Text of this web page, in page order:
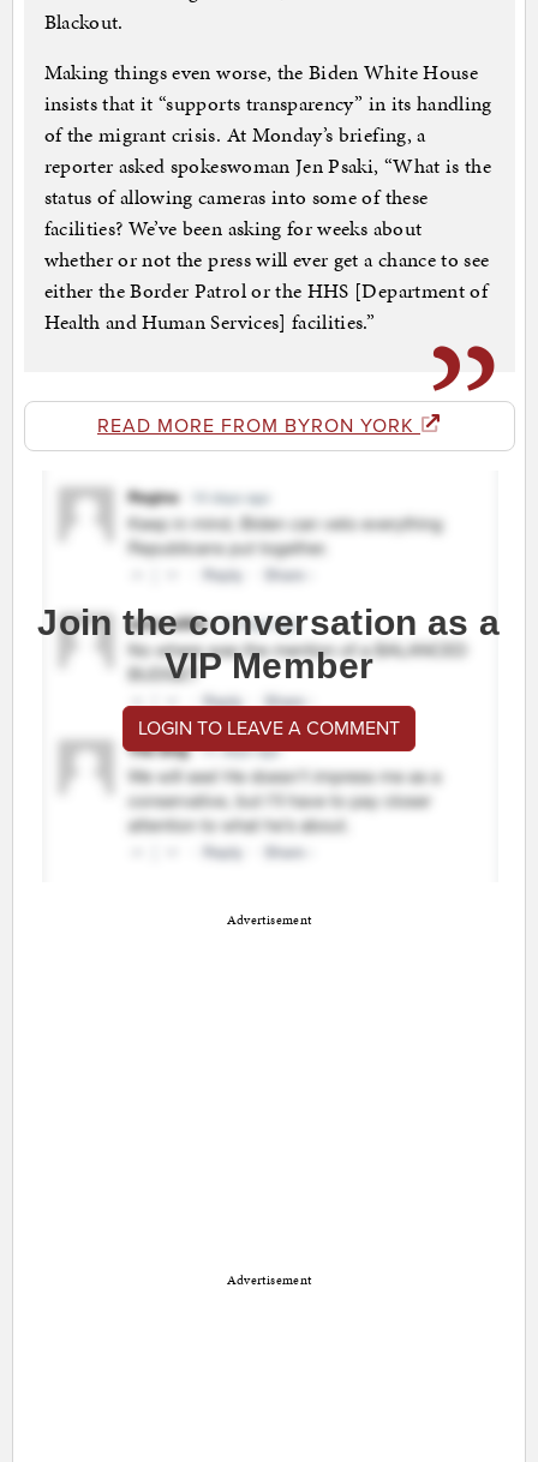
Blackout.
Making things even worse, the Biden White House
insists that it “supports transparency” in its handling
of the migrant crisis. At Monday’s briefing, a
reporter asked spokeswoman Jen Psaki, “What is the
status of allowing cameras into some of these
facilities? We’ve been asking for weeks about
whether or not the press will ever get a chance to see
either the Border Patrol or the HHS [Department of
Health and Human Services] facilities.”
READ MORE FROM BYRON YORK
Join the conversation as a
VIP Member
LOGIN TO LEAVE A COMMENT
Advertisement
Advertisement